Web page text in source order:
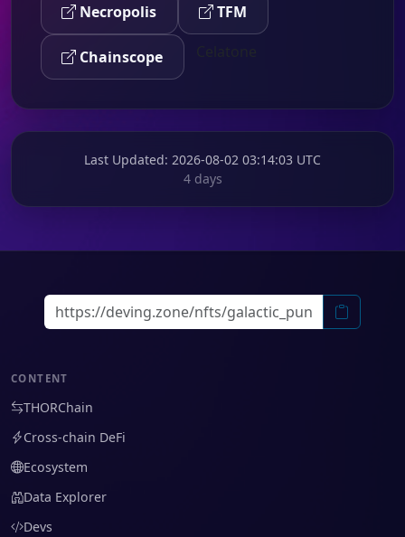
Necropolis TFM
Chainscope
Last Updated: 2026-08-02 03:14:03 UTC
4 days
CONTENT
THORChain
Cross-chain DeFi
Ecosystem
Data Explorer
Devs